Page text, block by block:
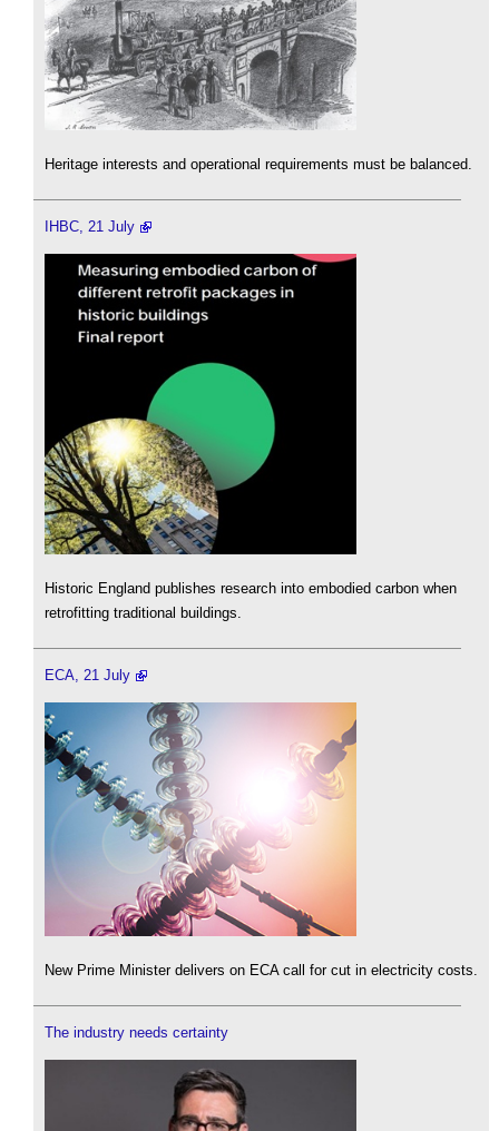
Heritage interests and operational requirements must be balanced.
IHBC, 21 July
Historic England publishes research into embodied carbon when
retrofitting traditional buildings.
ECA, 21 July
New Prime Minister delivers on ECA call for cut in electricity costs.
The industry needs certainty